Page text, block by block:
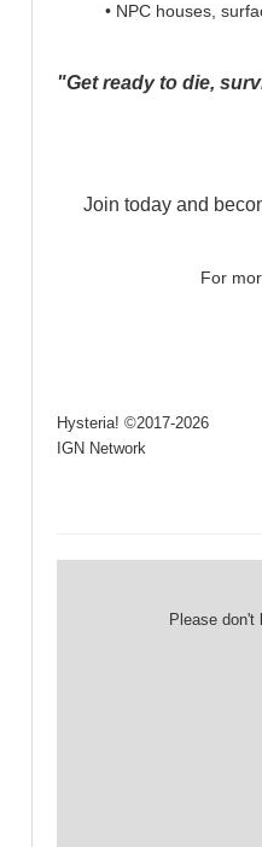
• NPC houses,
"Get ready to die,
Join today and
For
Hysteria! ©2017-2026
IGN Network
Please